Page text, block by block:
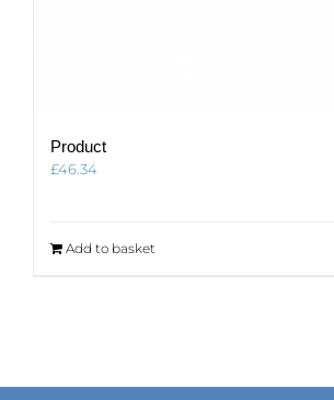
Product
£46.34
Add to basket